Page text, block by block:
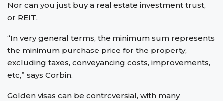
Nor can you just buy a real estate investment trust,
or REIT.
“In very general terms, the minimum sum represents
the minimum purchase price for the property,
excluding taxes, conveyancing costs, improvements,
etc,” says Corbin.
Golden visas can be controversial, with many